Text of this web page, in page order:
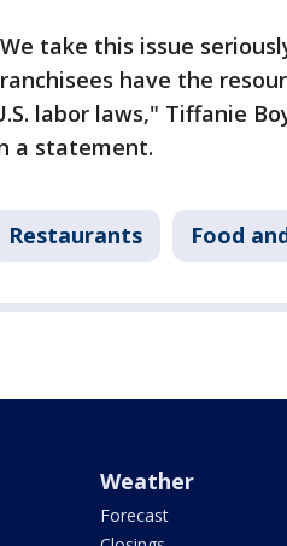
take this issue
have the
labor laws," Tiffanie
a statement.
Restaurants Food
Weather
Forecast